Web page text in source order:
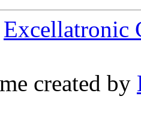
Excellatronic
created by